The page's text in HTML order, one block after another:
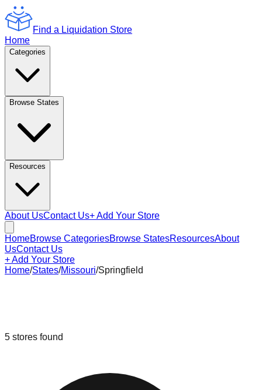
Find a Liquidation Store
Home
Categories
Browse States
Resources
About UsContact Us+ Add Your Store
HomeBrowse CategoriesBrowse StatesResourcesAbout
UsContact Us
+ Add Your Store
Home/States/Missouri/Springfield
5 stores found